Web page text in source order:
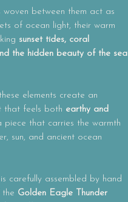
woven between them act as
of ocean light, their warm
sunset tides, coral
the hidden beauty of the sea
elements create an
that feels both earthy and
that carries the warmth
sun, and ancient ocean
carefully assembled by hand
Golden Eagle Thunder